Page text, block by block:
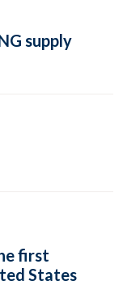
supply
first
States